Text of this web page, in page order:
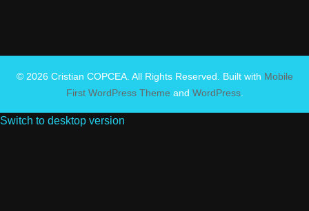
© 2026 Cristian COPCEA. All Rights Reserved. Built with Mobile
First WordPress Theme and WordPress.
Switch to desktop version